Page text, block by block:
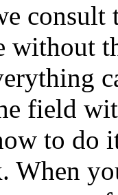
consult
without
field
to
When